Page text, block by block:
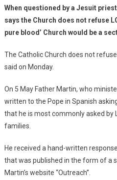
When questioned by a Jesuit
says the Church does not refuse
pure blood’ Church would be a
The Catholic Church does not
said on Monday.
On 5 May Father Martin, who
written to the Pope in Spanish
that he is most commonly asked by
families.
He received a hand-written
that was published in the form of a
Martin’s website “Outreach”.